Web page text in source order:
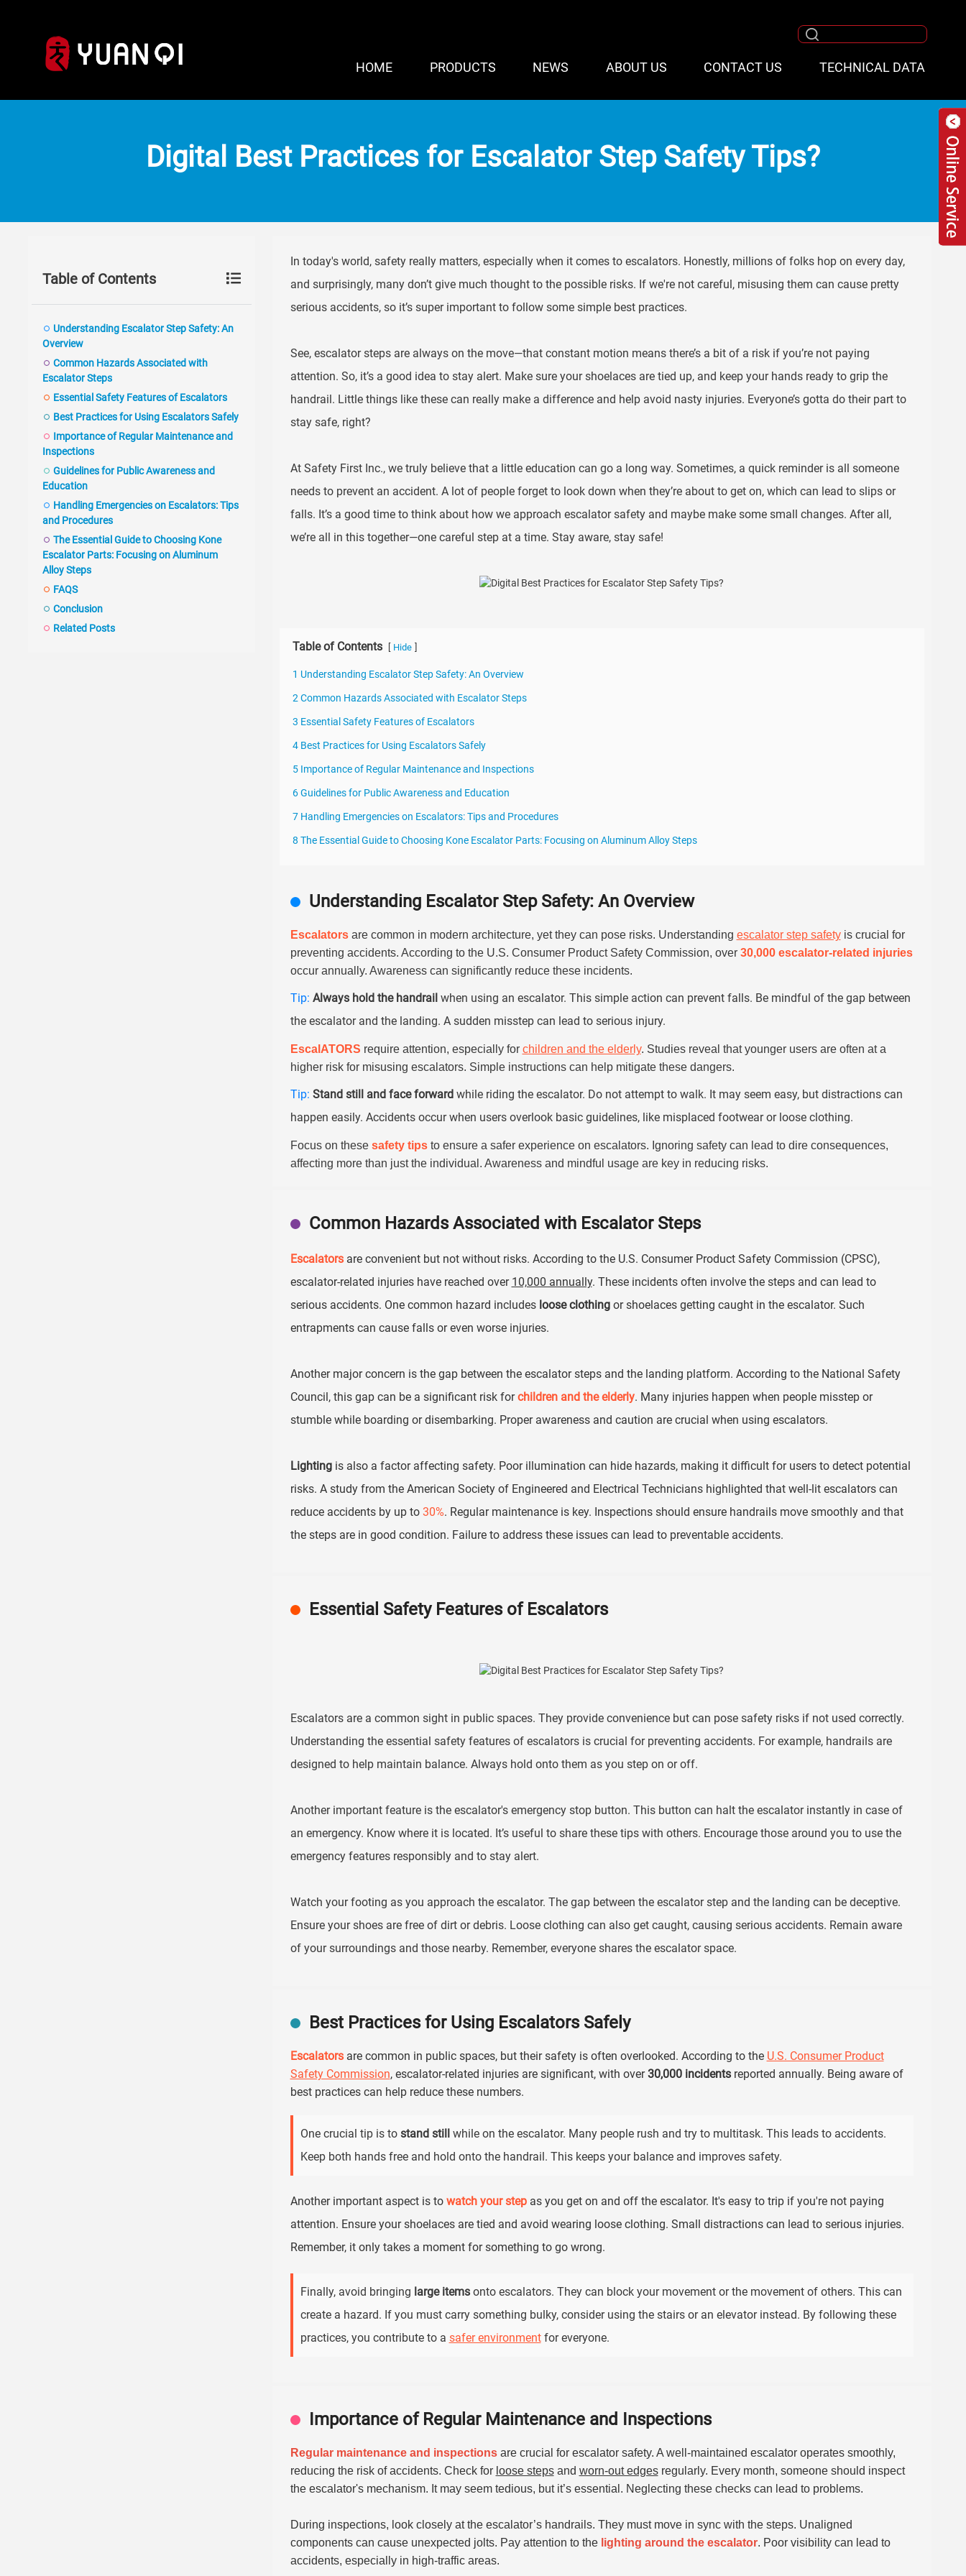
HOME PRODUCTS NEWS ABOUT US CONTACT US TECHNICAL DATA
Digital Best Practices for Escalator Step Safety Tips?
Table of Contents
Understanding Escalator Step Safety: An
Overview
Common Hazards Associated with
Escalator Steps
Essential Safety Features of Escalators
Best Practices for Using Escalators Safely
Importance of Regular Maintenance and
Inspections
Guidelines for Public Awareness and
Education
Handling Emergencies on Escalators: Tips
and Procedures
The Essential Guide to Choosing Kone
Escalator Parts: Focusing on Aluminum
Alloy Steps
FAQS
Conclusion
Related Posts
In today's world, safety really matters, especially when it comes to escalators. Honestly, millions of folks hop on every day,
and surprisingly, many don’t give much thought to the possible risks. If we're not careful, misusing them can cause pretty
serious accidents, so it’s super important to follow some simple best practices.
See, escalator steps are always on the move—that constant motion means there’s a bit of a risk if you’re not paying
attention. So, it’s a good idea to stay alert. Make sure your shoelaces are tied up, and keep your hands ready to grip the
handrail. Little things like these can really make a difference and help avoid nasty injuries. Everyone’s gotta do their part to
stay safe, right?
At Safety First Inc., we truly believe that a little education can go a long way. Sometimes, a quick reminder is all someone
needs to prevent an accident. A lot of people forget to look down when they’re about to get on, which can lead to slips or
falls. It’s a good time to think about how we approach escalator safety and maybe make some small changes. After all,
we’re all in this together—one careful step at a time. Stay aware, stay safe!
Table of Contents [ Hide ]
1 Understanding Escalator Step Safety: An Overview
2 Common Hazards Associated with Escalator Steps
3 Essential Safety Features of Escalators
4 Best Practices for Using Escalators Safely
5 Importance of Regular Maintenance and Inspections
6 Guidelines for Public Awareness and Education
7 Handling Emergencies on Escalators: Tips and Procedures
8 The Essential Guide to Choosing Kone Escalator Parts: Focusing on Aluminum Alloy Steps
Understanding Escalator Step Safety: An Overview
Escalatorsare common in modern architecture, yet they can pose risks. Understanding escalator step safetyis crucial for
preventing accidents. According to the U.S. Consumer Product Safety Commission, over 30,000 escalator-related injuries
occur annually. Awareness can significantly reduce these incidents.
Tip: Always hold the handrail when using an escalator. This simple action can prevent falls. Be mindful of the gap between
the escalator and the landing. A sudden misstep can lead to serious injury.
EscalATORS require attention, especially for children and the elderly. Studies reveal that younger users are often at a
higher risk for misusing escalators. Simple instructions can help mitigate these dangers.
Tip: Stand still and face forwardwhile riding the escalator. Do not attempt to walk. It may seem easy, but distractions can
happen easily. Accidents occur when users overlook basic guidelines, like misplaced footwear or loose clothing.
Focus on these safety tipsto ensure a safer experience on escalators. Ignoring safety can lead to dire consequences,
affecting more than just the individual. Awareness and mindful usage are key in reducing risks.
Common Hazards Associated with Escalator Steps
Escalatorsare convenient but not without risks. According to the U.S. Consumer Product Safety Commission (CPSC),
escalator-related injuries have reached over 10,000 annually. These incidents often involve the steps and can lead to
serious accidents. One common hazard includes loose clothingor shoelaces getting caught in the escalator. Such
entrapments can cause falls or even worse injuries.
Another major concern is the gap between the escalator steps and the landing platform. According to the National Safety
Council, this gap can be a significant risk forchildren and the elderly. Many injuries happen when people misstep or
stumble while boarding or disembarking. Proper awareness and caution are crucial when using escalators.
Lightingis also a factor affecting safety. Poor illumination can hide hazards, making it difficult for users to detect potential
risks. A study from the American Society of Engineered and Electrical Technicians highlighted that well-lit escalators can
reduce accidents by up to 30%. Regular maintenance is key. Inspections should ensure handrails move smoothly and that
the steps are in good condition. Failure to address these issues can lead to preventable accidents.
Essential Safety Features of Escalators
Escalators are a common sight in public spaces. They provide convenience but can pose safety risks if not used correctly.
Understanding the essential safety features of escalators is crucial for preventing accidents. For example, handrails are
designed to help maintain balance. Always hold onto them as you step on or off.
Another important feature is the escalator's emergency stop button. This button can halt the escalator instantly in case of
an emergency. Know where it is located. It’s useful to share these tips with others. Encourage those around you to use the
emergency features responsibly and to stay alert.
Watch your footing as you approach the escalator. The gap between the escalator step and the landing can be deceptive.
Ensure your shoes are free of dirt or debris. Loose clothing can also get caught, causing serious accidents. Remain aware
of your surroundings and those nearby. Remember, everyone shares the escalator space.
Best Practices for Using Escalators Safely
Escalatorsare common in public spaces, but their safety is often overlooked. According to the U.S. Consumer Product
Safety Commission, escalator-related injuries are significant, with over30,000 incidentsreported annually. Being aware of
best practices can help reduce these numbers.
One crucial tip is to stand still while on the escalator. Many people rush and try to multitask. This leads to accidents.
Keep both hands free and hold onto the handrail. This keeps your balance and improves safety.
Another important aspect is to watch your stepas you get on and off the escalator. It's easy to trip if you're not paying
attention. Ensure your shoelaces are tied and avoid wearing loose clothing. Small distractions can lead to serious injuries.
Remember, it only takes a moment for something to go wrong.
Finally, avoid bringing large itemsonto escalators. They can block your movement or the movement of others. This can
create a hazard. If you must carry something bulky, consider using the stairs or an elevator instead. By following these
practices, you contribute to a safer environmentfor everyone.
Importance of Regular Maintenance and Inspections
Regular maintenance and inspectionsare crucial for escalator safety. A well-maintained escalator operates smoothly,
reducing the risk of accidents. Check for loose stepsand worn-out edgesregularly. Every month, someone should inspect
the escalator's mechanism. It may seem tedious, but it’s essential. Neglecting these checks can lead to problems.
During inspections, look closely at the escalator’s handrails. They must move in sync with the steps. Unaligned
components can cause unexpected jolts. Pay attention to the lighting around the escalator. Poor visibility can lead to
accidents, especially in high-traffic areas.